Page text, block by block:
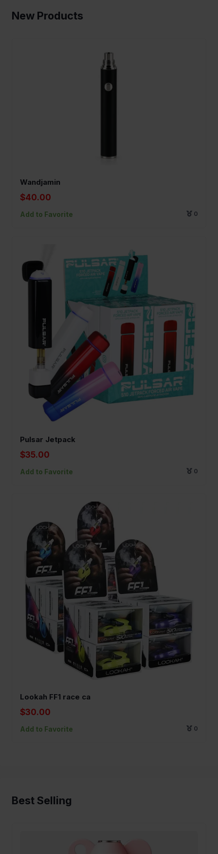
New Products
Wandjamin
$40.00
Add to Favorite 0
Pulsar Jetpack
$35.00
Add to Favorite 0
Lookah FF1 race ca
$30.00
Add to Favorite 0
Best Selling